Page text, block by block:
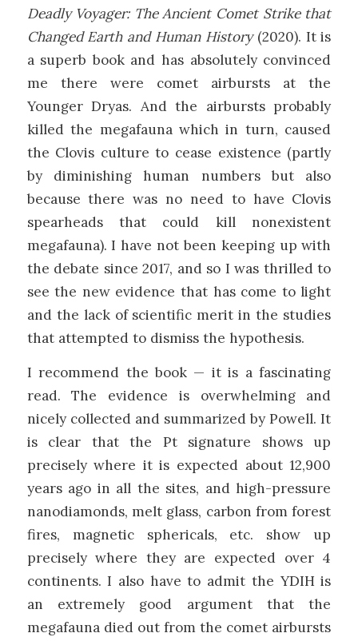
Deadly Voyager: The Ancient Comet Strike that
Changed Earth and Human History(2020). It is
a superb book and has absolutely convinced
me there were comet airbursts at the
Younger Dryas. And the airbursts probably
killed the megafauna which in turn, caused
the Clovis culture to cease existence (partly
by diminishing human numbers but also
because there was no need to have Clovis
spearheads that could kill nonexistent
megafauna). I have not been keeping up with
the debate since 2017, and so I was thrilled to
see the new evidence that has come to light
and the lack of scientific merit in the studies
that attempted to dismiss the hypothesis.
I recommend the book — it is a fascinating
read. The evidence is overwhelming and
nicely collected and summarized by Powell. It
is clear that the Pt signature shows up
precisely where it is expected about 12,900
years ago in all the sites, and high-pressure
nanodiamonds, melt glass, carbon from forest
fires, magnetic sphericals, etc. show up
precisely where they are expected over 4
continents. I also have to admit the YDIH is
an extremely good argument that the
megafauna died out from the comet airbursts